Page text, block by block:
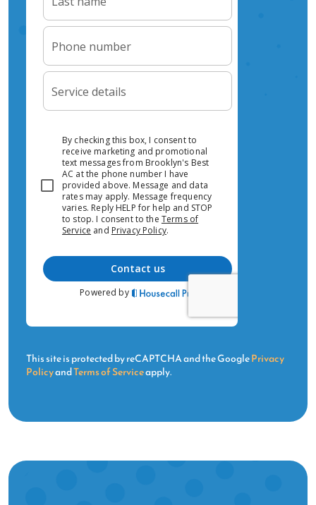
This site is protected by reCAPTCHA and the GooglePrivacy
PolicyandTerms of Serviceapply.